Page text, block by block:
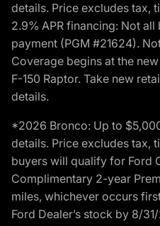
details. Price excludes tax,
2.9% APR financing: Not
payment (PGM #21624).
Coverage begins at the
F-150 Raptor. Take new
details.
*2026 Bronco: Up to
details. Price excludes tax,
buyers will qualify for Ford
Complimentary 2-year
miles, whichever occurs
Ford Dealer’s stock by 8/